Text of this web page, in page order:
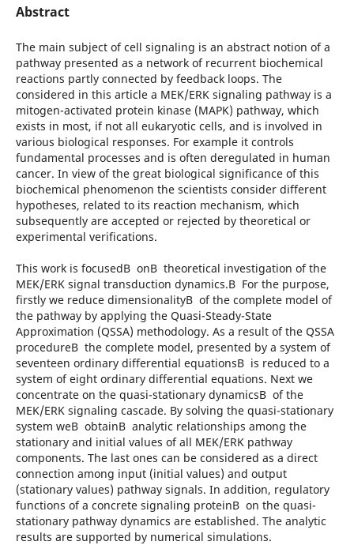
Abstract
The main subject of cell signaling is an abstract notion of a
pathway presented as a network of recurrent biochemical
reactions partly connected by feedback loops. The
considered in this article a MEK/ERK signaling pathway is a
mitogen-activated protein kinase (MAPK) pathway, which
exists in most, if not all eukaryotic cells, and is involved in
various biological responses. For example it controls
fundamental processes and is often deregulated in human
cancer. In view of the great biological significance of this
biochemical phenomenon the scientists consider different
hypotheses, related to its reaction mechanism, which
subsequently are accepted or rejected by theoretical or
experimental verifications.
This work is focusedВ onВ theoretical investigation of the
MEK/ERK signal transduction dynamics.В For the purpose,
firstly we reduce dimensionalityВ of the complete model of
the pathway by applying the Quasi-Steady-State
Approximation (QSSA) methodology. As a result of the QSSA
procedureВ the complete model, presented by a system of
seventeen ordinary differential equationsВ is reduced to a
system of eight ordinary differential equations. Next we
concentrate on the quasi-stationary dynamicsВ of the
MEK/ERK signaling cascade. By solving the quasi-stationary
system weВ obtainВ analytic relationships among the
stationary and initial values of all MEK/ERK pathway
components. The last ones can be considered as a direct
connection among input (initial values) and output
(stationary values) pathway signals. In addition, regulatory
functions of a concrete signaling proteinВ on the quasi-
stationary pathway dynamics are established. The analytic
results are supported by numerical simulations.